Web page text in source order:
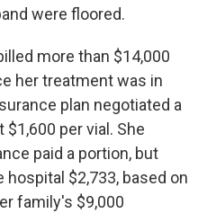
were floored.
more than $14,000
her treatment was in
plan negotiated a
per vial. She
paid a portion, but
$2,733, based on
family's $9,000